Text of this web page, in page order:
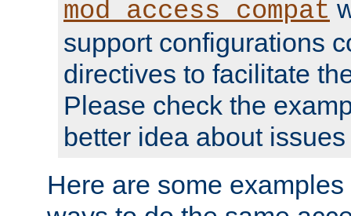
mod_access_compat
support configurations
directives to facilitate
Please check the
better idea about
Here are some